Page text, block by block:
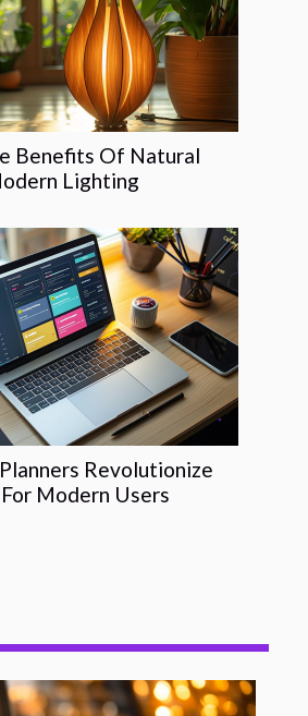
Benefits Of Natural
Lighting
Revolutionize
Modern Users